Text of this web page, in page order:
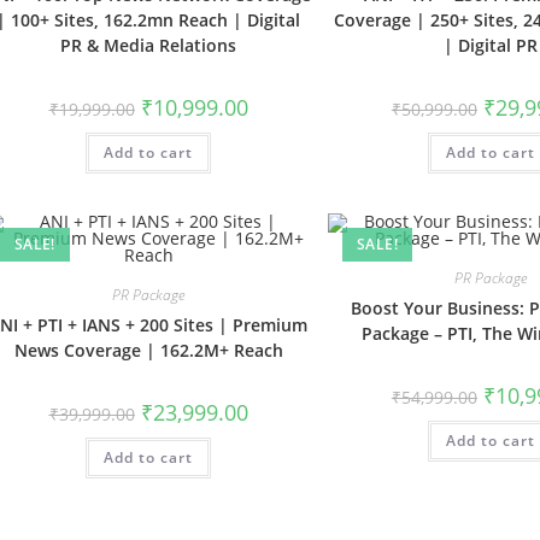
100+ Sites, 162.2mn Reach | Digital
PR & Media Relations
₹19,999.00 Original
price
was:
₹19,999.00.
₹10,999.00Current
price
Add to cart
Coverage | 250+ Sites,
| Digital PR
₹50,999.00 price
was:
₹
Add to cart
SALE!
PR Package
+ PTI + IANS + 200 Sites | Premium
News Coverage | 162.2M+ Reach
₹39,999.00 Original
price
was:
₹39,999.00.
₹23,999.00Current
price
Add to cart
SALE!
PR Package
Boost Your Business:
Package – PTI, The
₹54,999.00 price
was:
₹
Add to cart